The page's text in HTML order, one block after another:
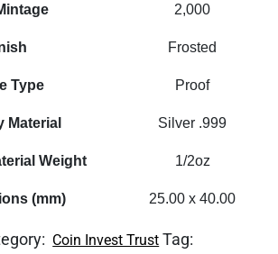
2,000
Frosted
Type Proof
Material Silver .999
Weight 1/2oz
(mm) 25.00 x 40.00
Coin Invest Trust Tag: